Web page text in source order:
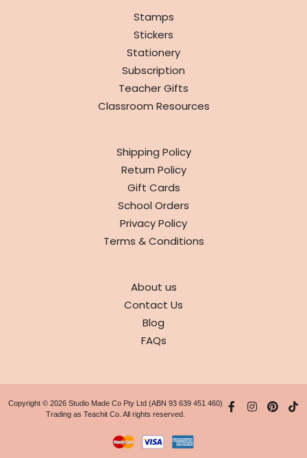
Stamps
Stickers
Stationery
Subscription
Teacher Gifts
Classroom Resources
Shipping Policy
Return Policy
Gift Cards
School Orders
Privacy Policy
Terms & Conditions
About us
Contact Us
Blog
FAQs
Copyright © 2026 Studio Made Co Pty Ltd (ABN 93 639 451 460)
Trading as Teachit Co. All rights reserved.